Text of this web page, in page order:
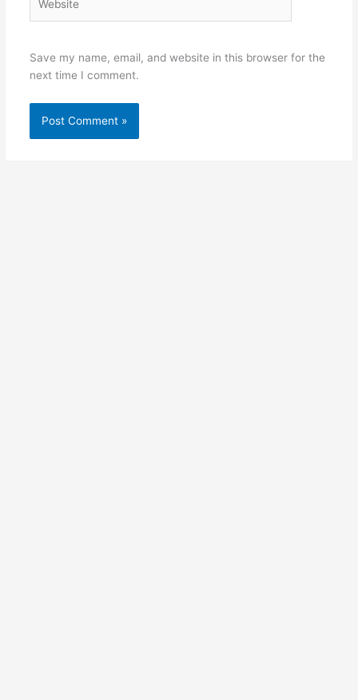
Save my name, email, and website in this browser for the
next time I comment.